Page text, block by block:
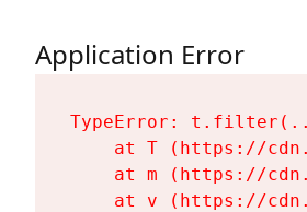
Application Error
TypeError:
at T (https://
at m (https://
at v (https://